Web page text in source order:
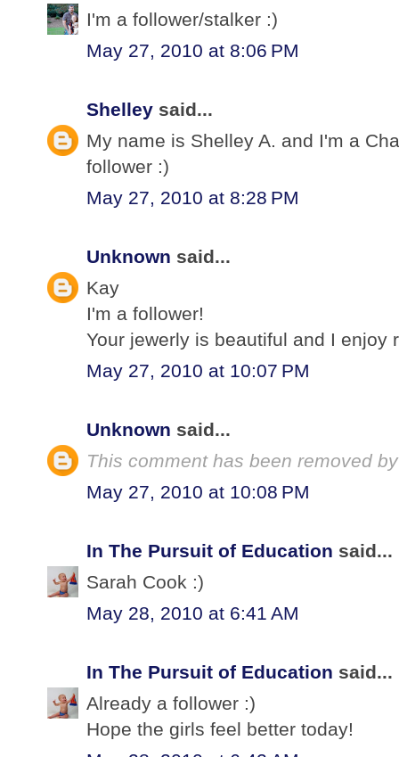
I'm a follower/stalker :)
May 27, 2010 at 8:06 PM
Shelley said...
My name is Shelley A. and I'm a
follower :)
May 27, 2010 at 8:28 PM
Unknown said...
Kay
I'm a follower!
Your jewerly is beautiful and I enjoy
May 27, 2010 at 10:07 PM
Unknown said...
This comment has been removed
May 27, 2010 at 10:08 PM
In The Pursuit of Education said...
Sarah Cook :)
May 28, 2010 at 6:41 AM
In The Pursuit of Education said...
Already a follower :)
Hope the girls feel better today!